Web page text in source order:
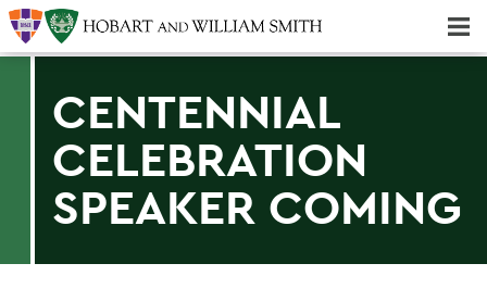
CENTENNIAL
CELEBRATION
SPEAKER COMING